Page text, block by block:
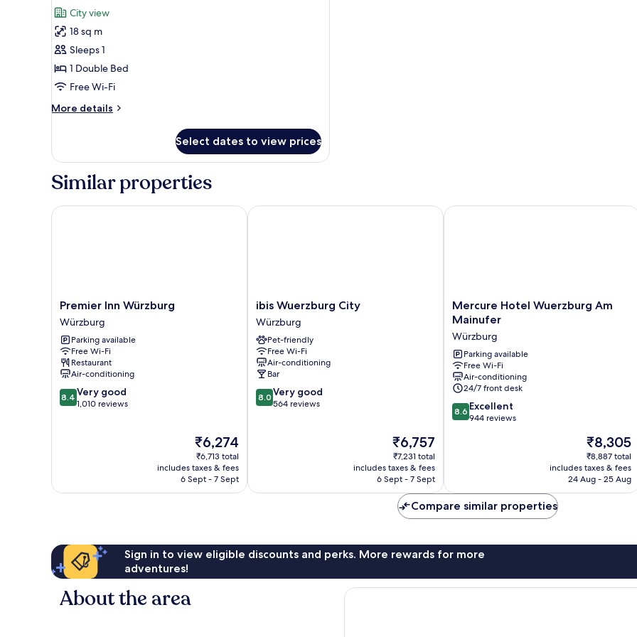
for
Double
Room
Single
Use
review)
City view
18 sq m
Sleeps 1
1 Double Bed
Free Wi-Fi
More details
More
Room
Use
Select dates to view prices
Similar properties
Premier
Inn
Würzburg
Würzburg
Premier Inn Würzburg
Würzburg
Parking available
Free Wi-Fi
Restaurant
Air-conditioning
8.4
out
8.4 Very good
1,010 reviews
The
price
is
₹6,274
₹6,274
₹6,713 total
includes taxes & fees
6 Sept - 7 Sept
Premier Inn Würzburg
ibis
Wuerzburg
City
Würzburg
ibis Wuerzburg City
Würzburg
Pet-friendly
Free Wi-Fi
Air-conditioning
Bar
8.0
out
8.0 Very good
564 reviews
The
price
is
₹6,757
₹6,757
₹7,231 total
includes taxes & fees
6 Sept - 7 Sept
ibis Wuerzburg City
Mercure
Hotel
Am
Mainufer
Würzburg
Mercure Hotel Wuerzburg Am
Mainufer
Würzburg
Parking available
Free Wi-Fi
Air-conditioning
24/7 front desk
8.6
out
8.6 Excellent
944 reviews
The
price
is
₹8,305
₹8,305
₹8,887 total
includes taxes & fees
24 Aug - 25 Aug
Mercure Hotel Wuerzburg Am
Compare similar properties
Sign in to view eligible discounts and perks. More rewards for more
adventures!
About the area